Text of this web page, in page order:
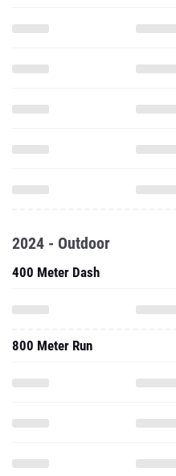
2024 - Outdoor
400 Meter Dash
800 Meter Run